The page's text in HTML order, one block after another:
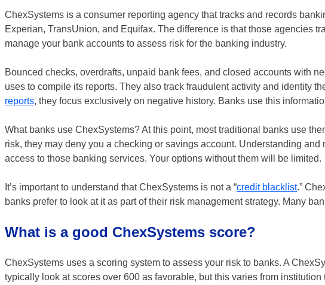
ChexSystems is a consumer reporting agency that tracks and records
Experian, TransUnion, and Equifax. The difference is that those agencies
manage your bank accounts to assess risk for the banking industry.
Bounced checks, overdrafts, unpaid bank fees, and closed accounts with
uses to compile its reports. They also track fraudulent activity and identity
reports, they focus exclusively on negative history. Banks use this
What banks use ChexSystems? At this point, most traditional banks use
risk, they may deny you a checking or savings account. Understanding
access to those banking services. Your options without them will be limited.
It’s important to understand that ChexSystems is not a “credit blacklist.”
banks prefer to look at it as part of their risk management strategy. Many
What is a good ChexSystems score?
ChexSystems uses a scoring system to assess your risk to banks. A
typically look at scores over 600 as favorable, but this varies from